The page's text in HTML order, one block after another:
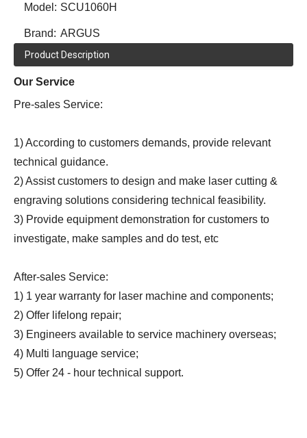
Model: SCU1060H
Brand: ARGUS
Product Description
Our Service
Pre-sales Service:
1) According to customers demands, provide relevant
technical guidance.
2) Assist customers to design and make laser cutting &
engraving solutions considering technical feasibility.
3) Provide equipment demonstration for customers to
investigate, make samples and do test, etc
After-sales Service:
1) 1 year warranty for laser machine and components;
2) Offer lifelong repair;
3) Engineers available to service machinery overseas;
4) Multi language service;
5) Offer 24 - hour technical support.